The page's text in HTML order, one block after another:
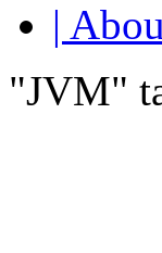
|
"JVM"